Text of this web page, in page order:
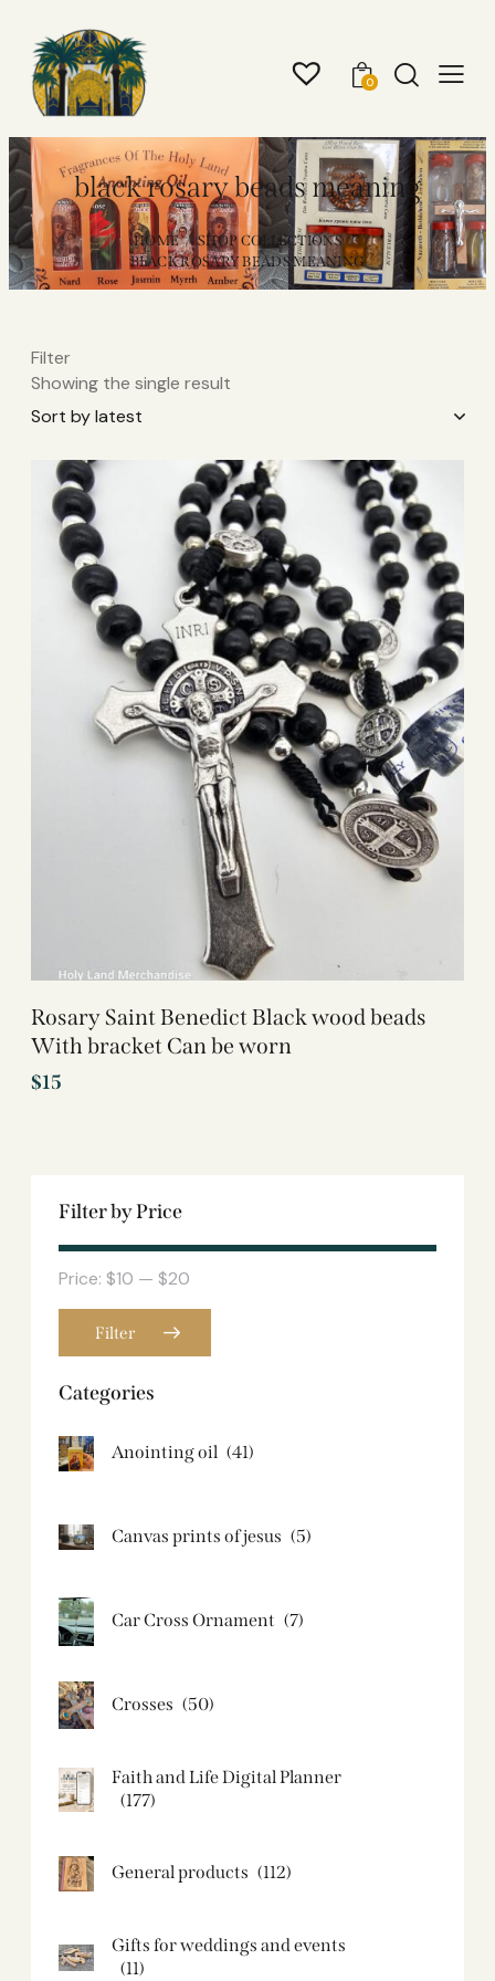
0
black rosary beads meaning​
HOME
SHOP COLLECTIONS
BLACK ROSARY BEADS MEANING​
Filter
Showing the single result
Rosary Saint Benedict Black wood beads
With bracket Can be worn
$15
Filter by Price
Filter
Price: $10 — $20
Categories
Anointing oil (41)
Canvas prints of jesus​ (5)
Car Cross Ornament (7)
Crosses (50)
Faith and Life Digital Planner
(177)
General products (112)
Gifts for weddings and events
(11)